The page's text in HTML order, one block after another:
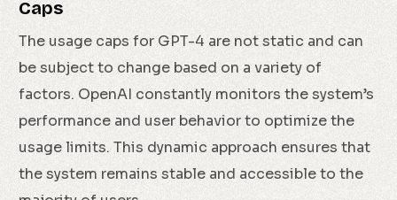
Caps
The usage caps for GPT-4 are not static and can
be subject to change based on a variety of
factors. OpenAI constantly monitors the system’s
performance and user behavior to optimize the
usage limits. This dynamic approach ensures that
the system remains stable and accessible to the